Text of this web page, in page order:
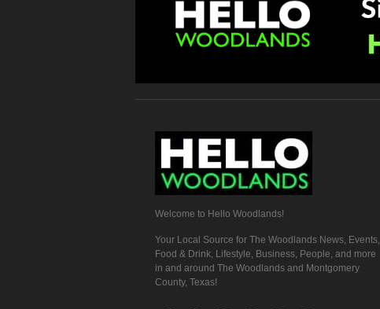
Welcome to Hello Woodlands!
Your Local Source for The Woodlands News, Events,
Food & Drink, Lifestyle, Business, People, and more
in and around The Woodlands and Montgomery
County, Texas!